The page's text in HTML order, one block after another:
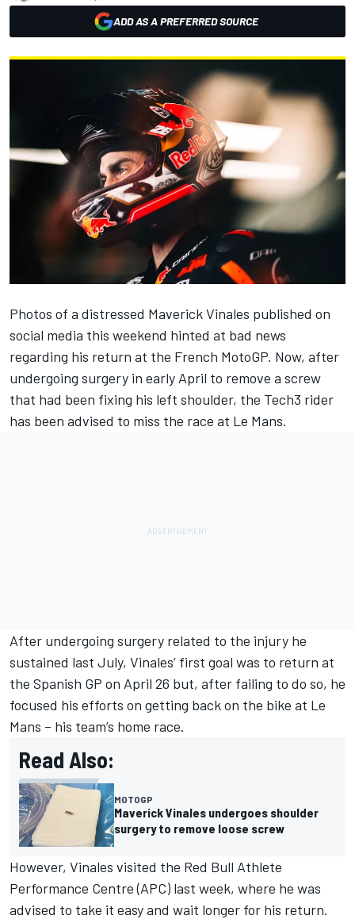
ADD AS A PREFERRED SOURCE
Photos of a distressed Maverick Vinales published on
social media this weekend hinted at bad news
regarding his return at the French MotoGP. Now, after
undergoing surgery in early April to remove a screw
that had been fixing his left shoulder, the Tech3 rider
has been advised to miss the race at Le Mans.
After undergoing surgery related to the injury he
sustained last July, Vinales’ first goal was to return at
the Spanish GP on April 26 but, after failing to do so, he
focused his efforts on getting back on the bike at Le
Mans – his team’s home race.
Read Also:
MOTOGP
Maverick Vinales undergoes shoulder
surgery to remove loose screw
However, Vinales visited the Red Bull Athlete
Performance Centre (APC) last week, where he was
advised to take it easy and wait longer for his return.